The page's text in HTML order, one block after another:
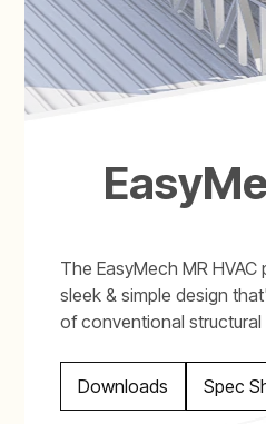
The EasyMech MR
sleek & simple design
of conventional
Downloads Spec